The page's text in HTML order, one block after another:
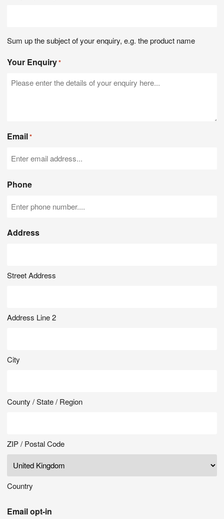
Sum up the subject of your enquiry, e.g. the product name
Your Enquiry*
Email*
Phone
Address
Street Address
Address Line 2
City
County / State / Region
ZIP / Postal Code
Country
Email opt-in